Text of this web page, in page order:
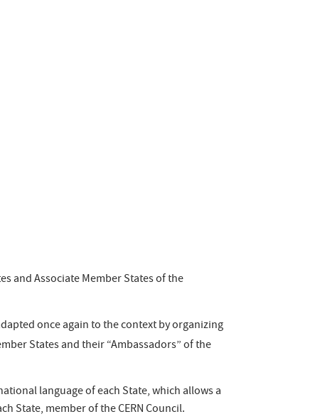
and Associate Member States of the
once again to the context by organizing
States and their “Ambassadors” of the
language of each State, which allows a
State, member of the CERN Council.